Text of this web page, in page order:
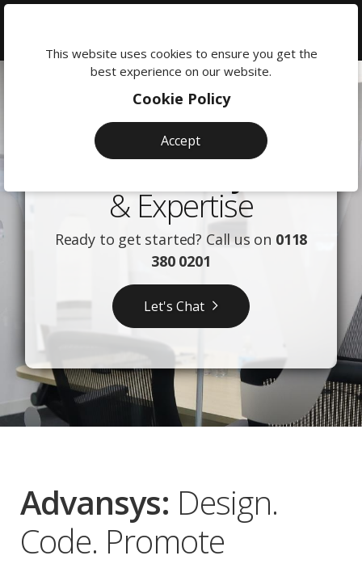
digital
excellence:
The
Advansys
local
startup
awarding-
& Expertise
Ready to get started? Call us on 0118
380 0201
Let's Chat
Advansys: Design.
Code. Promote
This website uses cookies to ensure you get the
best experience on our website.
Cookie Policy
Accept